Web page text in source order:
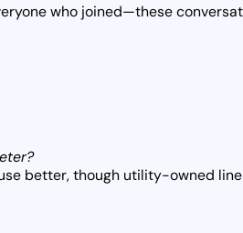
who joined—these
better, though utility-owned